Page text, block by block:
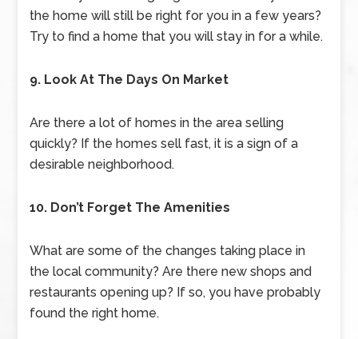
the home will still be right for you in a few years?
Try to find a home that you will stay in for a while.
9. Look At The Days On Market
Are there a lot of homes in the area selling
quickly? If the homes sell fast, it is a sign of a
desirable neighborhood.
10. Don’t Forget The Amenities
What are some of the changes taking place in
the local community? Are there new shops and
restaurants opening up? If so, you have probably
found the right home.